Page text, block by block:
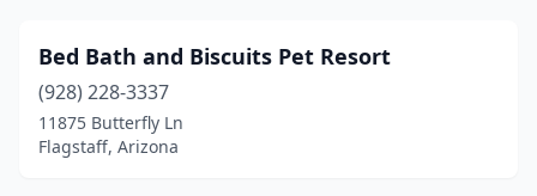
Bed Bath and Biscuits Pet Resort
(928) 228-3337
11875 Butterfly Ln
Flagstaff, Arizona